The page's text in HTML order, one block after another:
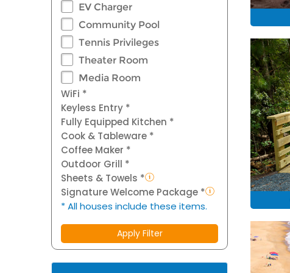
EV Charger
Community Pool
Tennis Privileges
Theater Room
Media Room
WiFi *
Keyless Entry *
Fully Equipped Kitchen *
Cook & Tableware *
Coffee Maker *
Outdoor Grill *
Sheets & Towels *
Signature Welcome Package *
* All houses include these items.
Apply Filter